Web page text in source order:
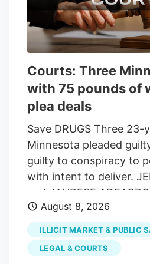
the end of the fiscal
The 90-6 vote showed
smarting from the two
shutdowns that
and want to avoid
go to the polls. It got
other issues that
support.
Courts: Three
with 75 pounds of
plea deals
Save DRUGS Three
Minnesota pleaded
guilty to conspiracy to
with intent to deliver.
and JAHRESE
guilty, and the state
possession of weed and
possession of THC with
Each vape contained 2
August 8, 2026
ILLICIT MARKET & PUBLIC
LEGAL & COURTS